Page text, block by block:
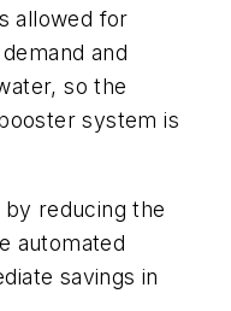
allowed for
and
so the
system is
reducing the
automated
savings in